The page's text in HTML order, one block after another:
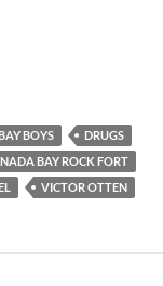
Brant
BOYS
DRUGS
BAY ROCK FORT
VICTOR OTTEN